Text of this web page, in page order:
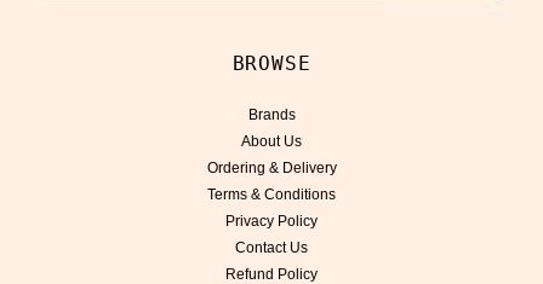
BROWSE
Brands
About Us
Ordering & Delivery
Terms & Conditions
Privacy Policy
Contact Us
Refund Policy